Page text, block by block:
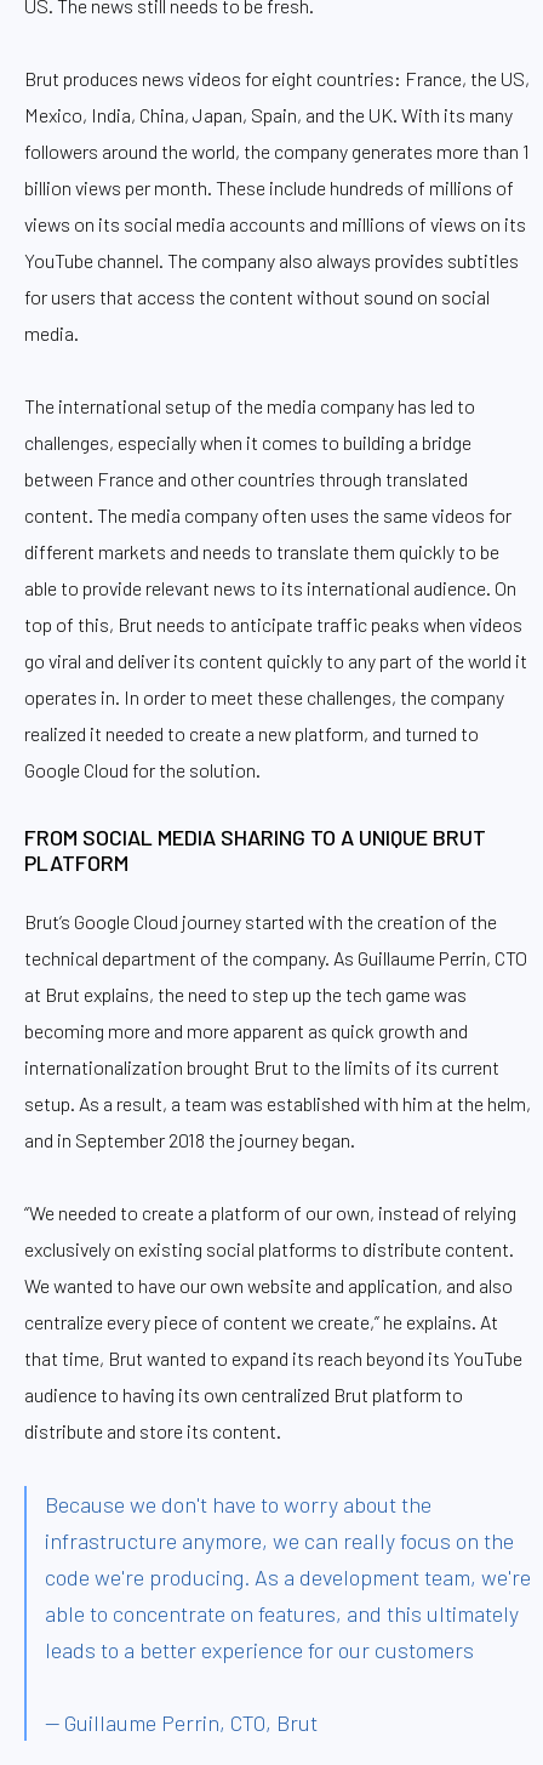
US. The news still needs to be fresh.
Brut produces news videos for eight countries: France, the US,
Mexico, India, China, Japan, Spain, and the UK. With its many
followers around the world, the company generates more than 1
billion views per month. These include hundreds of millions of
views on its social media accounts and millions of views on its
YouTube channel. The company also always provides subtitles
for users that access the content without sound on social
media.
The international setup of the media company has led to
challenges, especially when it comes to building a bridge
between France and other countries through translated
content. The media company often uses the same videos for
different markets and needs to translate them quickly to be
able to provide relevant news to its international audience. On
top of this, Brut needs to anticipate traffic peaks when videos
go viral and deliver its content quickly to any part of the world it
operates in. In order to meet these challenges, the company
realized it needed to create a new platform, and turned to
Google Cloud for the solution.
FROM SOCIAL MEDIA SHARING TO A UNIQUE BRUT
PLATFORM
Brut’s Google Cloud journey started with the creation of the
technical department of the company. As Guillaume Perrin, CTO
at Brut explains, the need to step up the tech game was
becoming more and more apparent as quick growth and
internationalization brought Brut to the limits of its current
setup. As a result, a team was established with him at the helm,
and in September 2018 the journey began.
“We needed to create a platform of our own, instead of relying
exclusively on existing social platforms to distribute content.
We wanted to have our own website and application, and also
centralize every piece of content we create,” he explains. At
that time, Brut wanted to expand its reach beyond its YouTube
audience to having its own centralized Brut platform to
distribute and store its content.
Because we don't have to worry about the
infrastructure anymore, we can really focus on the
code we're producing. As a development team, we're
able to concentrate on features, and this ultimately
leads to a better experience for our customers
— Guillaume Perrin, CTO, Brut